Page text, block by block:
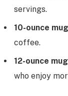
servings.
10-ounce
coffee.
12-ounce
who enjoy